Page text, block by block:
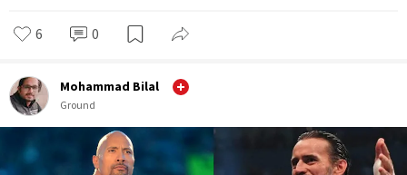
6 0
Mohammad Bilal
Ground